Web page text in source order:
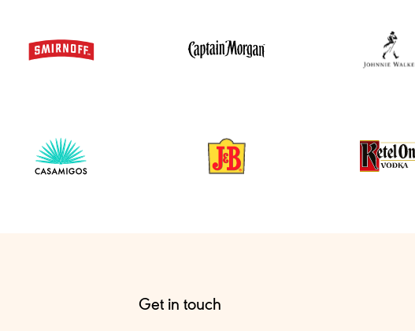
Get in touch